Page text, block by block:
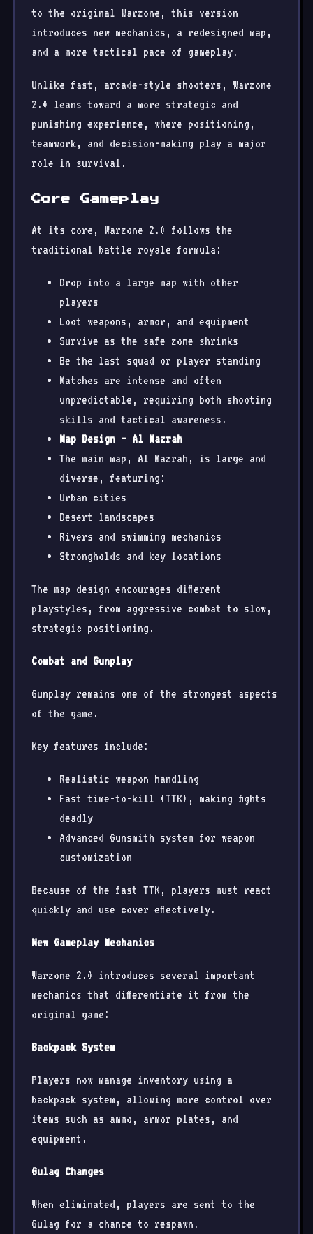
to the original Warzone, this version
introduces new mechanics, a redesigned map,
and a more tactical pace of gameplay.
Unlike fast, arcade-style shooters, Warzone
2.0 leans toward a more strategic and
punishing experience, where positioning,
teamwork, and decision-making play a major
role in survival.
Core Gameplay
At its core, Warzone 2.0 follows the
traditional battle royale formula:
Drop into a large map with other
players
Loot weapons, armor, and equipment
Survive as the safe zone shrinks
Be the last squad or player standing
Matches are intense and often
unpredictable, requiring both shooting
skills and tactical awareness.
Map Design – Al Mazrah
The main map, Al Mazrah, is large and
diverse, featuring:
Urban cities
Desert landscapes
Rivers and swimming mechanics
Strongholds and key locations
The map design encourages different
playstyles, from aggressive combat to slow,
strategic positioning.
Combat and Gunplay
Gunplay remains one of the strongest aspects
of the game.
Key features include:
Realistic weapon handling
Fast time-to-kill (TTK), making fights
deadly
Advanced Gunsmith system for weapon
customization
Because of the fast TTK, players must react
quickly and use cover effectively.
New Gameplay Mechanics
Warzone 2.0 introduces several important
mechanics that differentiate it from the
original game:
Backpack System
Players now manage inventory using a
backpack system, allowing more control over
items such as ammo, armor plates, and
equipment.
Gulag Changes
When eliminated, players are sent to the
Gulag for a chance to respawn.